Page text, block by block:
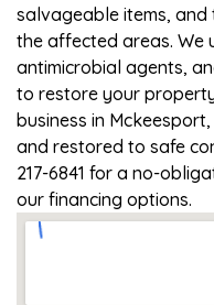
salvageable items,
the affected areas. We
antimicrobial agents,
to restore your
business in
and restored to safe
217-6841 for a no-
our financing options.